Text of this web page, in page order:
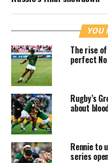
YOU
The rise of
perfect
Rugby’s
about
Rennie to
series